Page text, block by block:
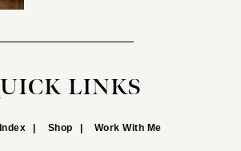
LINKS
Shop Work With Me